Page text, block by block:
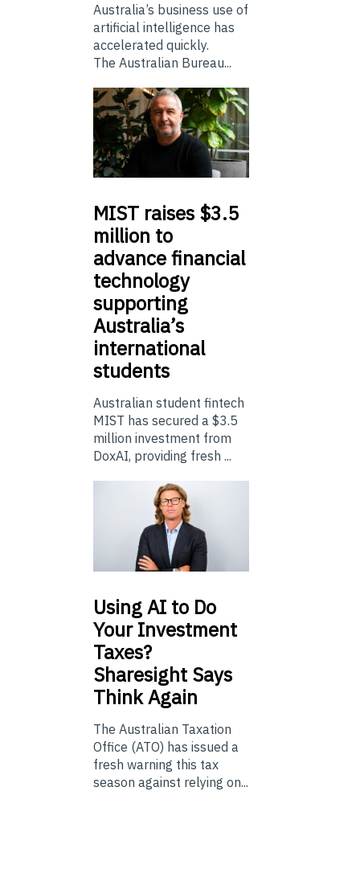
Australia’s business use of
artificial intelligence has
accelerated quickly.
The Australian Bureau...
MIST raises $3.5
million to
advance financial
technology
supporting
Australia’s
international
students
Australian student fintech
MIST has secured a $3.5
million investment from
DoxAI, providing fresh ...
UsingAI to Do
Your Investment
Taxes?
Sharesight Says
Think Again
The Australian Taxation
Office (ATO) has issued a
fresh warning this tax
season against relying on...